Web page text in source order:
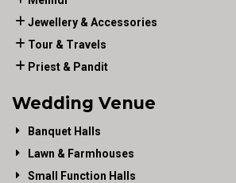
Jewellery & Accessories
Tour & Travels
Priest & Pandit
Wedding Venue
Banquet Halls
Lawn & Farmhouses
Small Function Halls